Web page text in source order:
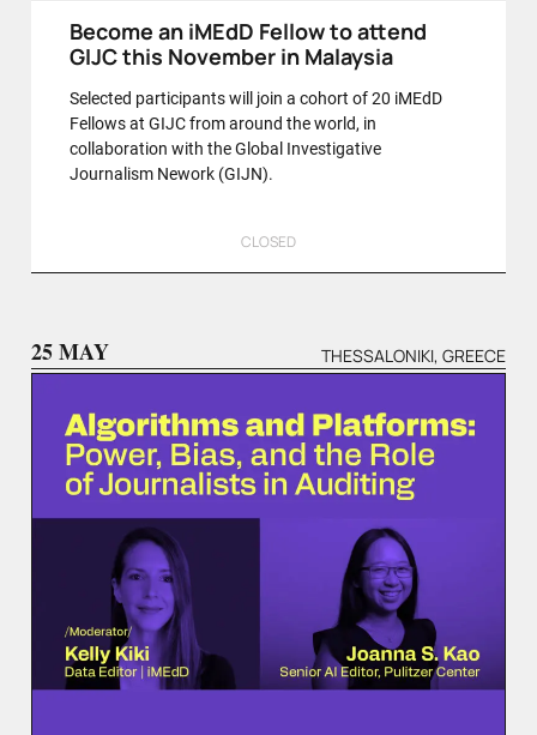
Become an iMEdD Fellow to attend
GIJC this November in Malaysia
Selected participants will join a cohort of 20 iMEdD
Fellows at GIJC from around the world, in
collaboration with the Global Investigative
Journalism Nework (GIJN).
CLOSED
25 MAY THESSALONIKI, GREECE